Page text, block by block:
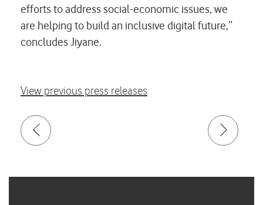
efforts to address social-economic issues, we
are helping to build an inclusive digital future,”
concludes Jiyane.
View previous press releases